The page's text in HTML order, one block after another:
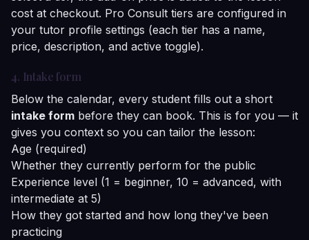
cost at checkout. Pro Consult tiers are configured in
your tutor profile settings (each tier has a name,
price, description, and active toggle).
4. Intake form
Below the calendar, every student fills out a short
intake form before they can book. This is for you — it
gives you context so you can tailor the lesson:
Age (required)
Whether they currently perform for the public
Experience level (1 = beginner, 10 = advanced, with
intermediate at 5)
How they got started and how long they've been
practicing